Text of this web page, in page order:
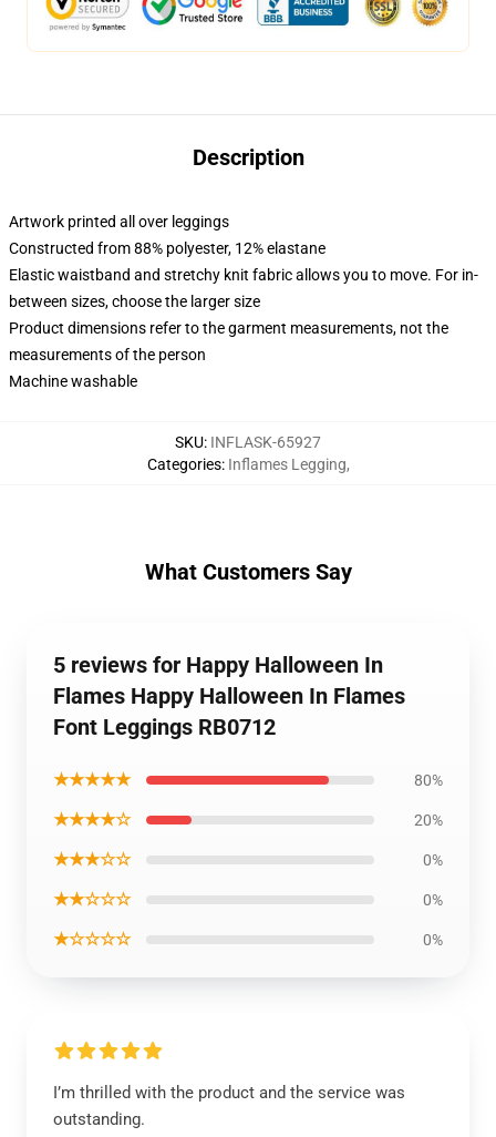
Description
Artwork printed all over leggings
Constructed from 88% polyester, 12% elastane
Elastic waistband and stretchy knit fabric allows you to move. For in-
between sizes, choose the larger size
Product dimensions refer to the garment measurements, not the
measurements of the person
Machine washable
SKU: INFLASK-65927
Categories: Inflames Legging,
What Customers Say
5 reviews for Happy Halloween In
Flames Happy Halloween In Flames
Font Leggings RB0712
★★★★★ 80%
★★★★☆ 20%
★★★☆☆ 0%
★★☆☆☆ 0%
★☆☆☆☆ 0%
I’m thrilled with the product and the service was
outstanding.